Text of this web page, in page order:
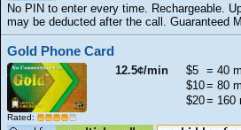
No PIN to enter every time. Rechargeable.
may be deducted after the call. Guaranteed
Gold Phone Card
Rated:
12.5¢/min $5 = 40
$10= 80
$20= 160